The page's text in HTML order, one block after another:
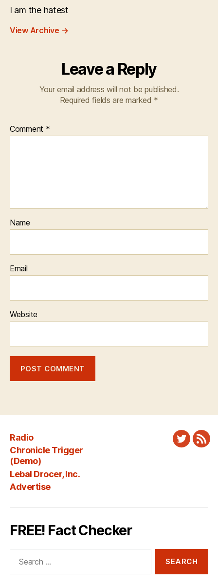
I am the hatest
View Archive →
Leave a Reply
Your email address will not be published.
Required fields are marked *
Comment *
Name
Email
Website
Radio
Chronicle Trigger
(Demo)
Lebal Drocer, Inc.
Advertise
Twitter
FREE! Fact Checker